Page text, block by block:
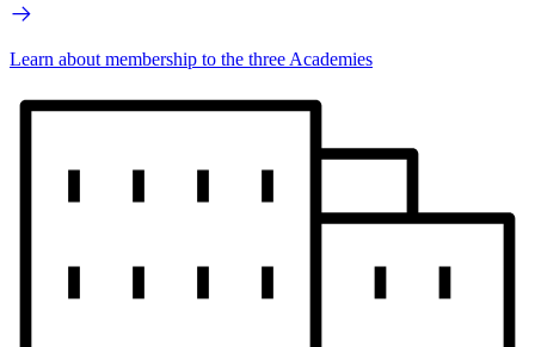
Learn about membership to the three Academies